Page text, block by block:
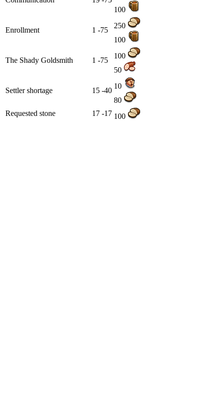
100
Enrollment 1 -75
250
100
The Shady Goldsmith 1 -75
100
50
Settler shortage 15 -40
10
80
Requested stone
17 -17 100